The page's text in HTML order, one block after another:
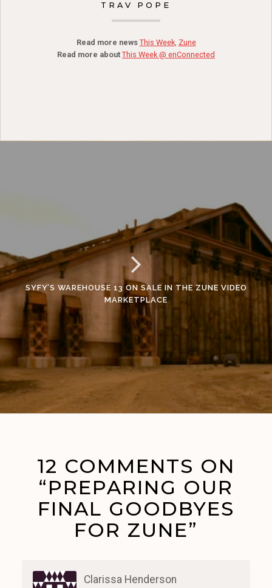
TRAV POPE
Read more news This Week, Zune
Read more about This Week @ enConnected
SYFY’S WAREHOUSE 13 ON SALE IN THE ZUNE VIDEO
MARKETPLACE
12 COMMENTS ON
“PREPARING OUR
FINAL GOODBYES
FOR ZUNE”
Clarissa Henderson